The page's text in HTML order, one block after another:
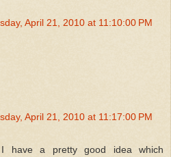
April 21, 2010 at 11:10:00 PM
April 21, 2010 at 11:17:00 PM
I have a pretty good idea which